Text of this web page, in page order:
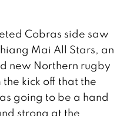
Cobras side saw
Mai All Stars, an
new Northern rugby
kick off that the
going to be a hand
strong at the